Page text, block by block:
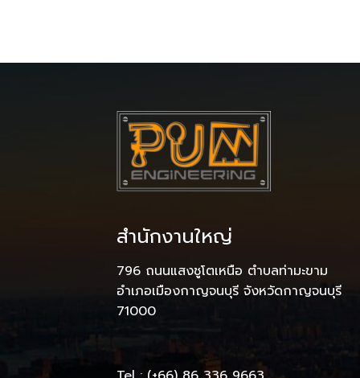
สำนักงานใหญ่
796 ถนนแสงชูโตเหนือ ตำบลท่ามะขาม
อำเภอเมืองกาญจนบุรี จังหวัดกาญจนบุรี
71000